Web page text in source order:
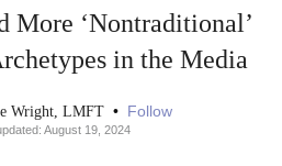
More ‘Nontraditional’
in the Media
Wright, LMFT • Follow
August 19, 2024